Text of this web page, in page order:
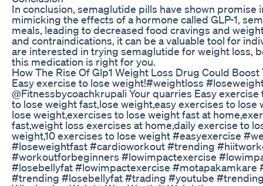
In conclusion, semaglutide pills have shown
mimicking the effects of a hormone called GLP-1,
meals, leading to decreased food cravings and
and contraindications, it can be a valuable tool for
are interested in trying semaglutide for weight loss,
this medication is right for you.
How The Rise Of Glp1 Weight Loss Drug Could
Easy exercise to lose weight!#weightloss
⁠@Fitnessbycoachkrupali Your quarries Easy
to lose weight fast,lose weight,easy exercises to
lose weight,exercises to lose weight fast at
fast,weight loss exercises at home,daily exercise to
weight,10 exercises to lose weight #easyexercise
#loseweightfast #cardioworkout #trending
#workoutforbeginners #lowimpactexercise
#losebellyfat #lowimpactexercise
#trending #losebellyfat #trading #youtube